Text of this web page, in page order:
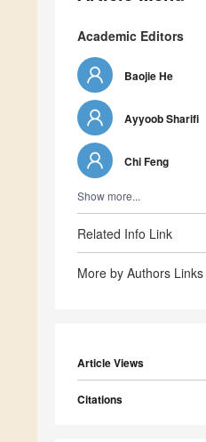
Academic Editors
Baojie He
Ayyoob Sharifi
Chi Feng
Show more...
Related Info Link
More by Authors Links
Article Views
Citations